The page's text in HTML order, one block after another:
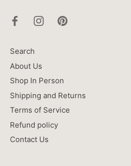
Search
About Us
Shop In Person
Shipping and Returns
Terms of Service
Refund policy
Contact Us